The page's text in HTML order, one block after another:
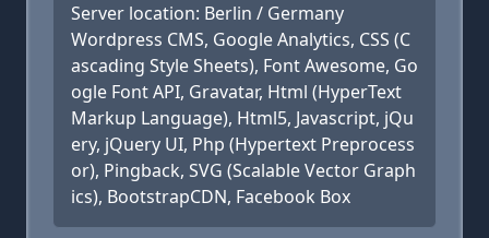
Server location: Berlin / Germany
Wordpress CMS, Google Analytics, CSS (C
ascading Style Sheets), Font Awesome, Go
ogle Font API, Gravatar, Html (HyperText
Markup Language), Html5, Javascript, jQu
ery, jQuery UI, Php (Hypertext Preprocess
or), Pingback, SVG (Scalable Vector Graph
ics), BootstrapCDN, Facebook Box